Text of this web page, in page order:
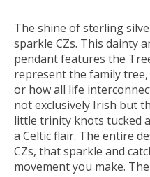
The shine of sterling
sparkle CZs. This dainty
pendant features the
represent the family
or how all life
not exclusively Irish but
little trinity knots tucked
a Celtic flair. The entire
CZs, that sparkle and
movement you make.